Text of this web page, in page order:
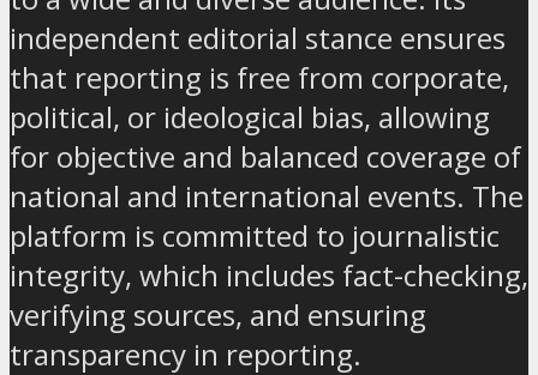
independent editorial stance ensures
that reporting is free from corporate,
political, or ideological bias, allowing
for objective and balanced coverage of
national and international events. The
platform is committed to journalistic
integrity, which includes fact-checking,
verifying sources, and ensuring
transparency in reporting.